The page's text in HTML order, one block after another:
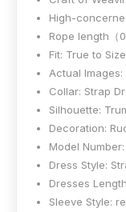
High-
Rope length（
Fit: True to Size
Actual Images:
Collar: Strap
Silhouette:
Decoration:
Model Number:
Dress Style:
Dresses
Sleeve Style: